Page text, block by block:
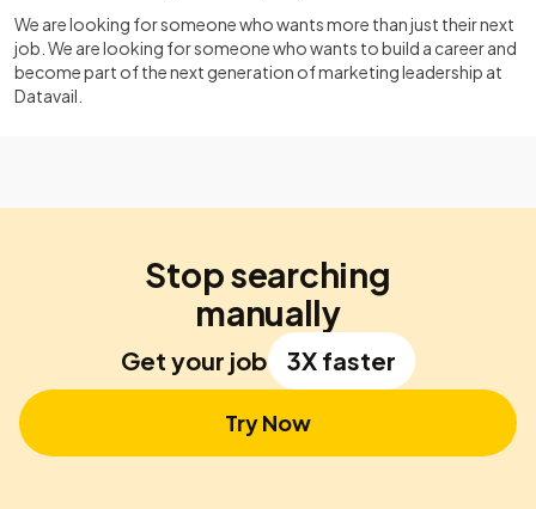
We are looking for someone who wants more than just their next
job. We are looking for someone who wants to build a career and
become part of the next generation of marketing leadership at
Datavail.
Stop searching
manually
Get your job 3X faster
Try Now